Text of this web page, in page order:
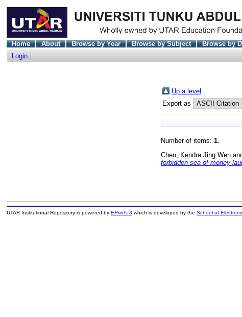
Home About Browse by Year Browse by Subject Browse by
Login
Up a level
Export as
Number of items: 1
Chen, Kendra Jing Wen
forbidden sea of money
UTAR Institutional Repository is powered by EPrints 3which is developed by the School of